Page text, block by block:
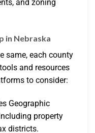
and zoning
in Nebraska
same, each county
and resources
to consider:
Geographic
property
districts.